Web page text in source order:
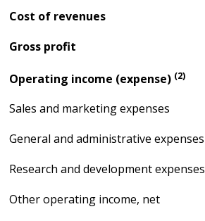
Cost of revenues
Gross profit
Operating income (expense) (2)
Sales and marketing expenses
General and administrative expenses
Research and development expenses
Other operating income, net